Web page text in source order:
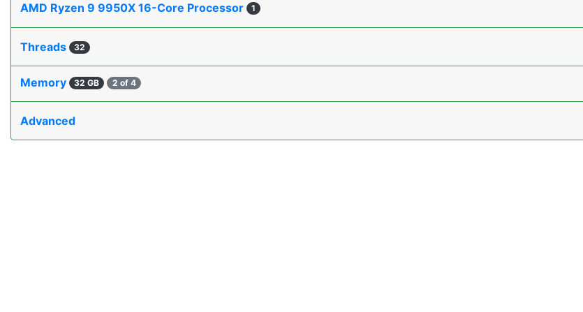
AMD Ryzen 9 9950X 16-Core Processor 1
Threads 32
Memory 32 GB 2 of 4
Advanced